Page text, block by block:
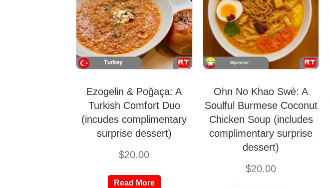
Ezogelin & Poğaça: A
Turkish Comfort Duo
(incudes complimentary
surprise dessert)
$20.00
Read More
Ohn No Khao Swè: A
Soulful Burmese Coconut
Chicken Soup (includes
complimentary surprise
dessert)
$20.00